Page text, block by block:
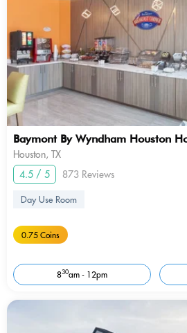
Baymont By Wyndham Houston
Houston, TX
4.5 / 5
873 Reviews
Day Use Room
0.75 Coins
830am - 12pm